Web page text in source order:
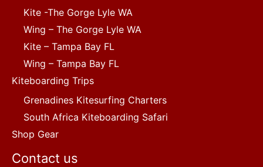
Kite -The Gorge Lyle WA
Wing – The Gorge Lyle WA
Kite – Tampa Bay FL
Wing – Tampa Bay FL
Kiteboarding Trips
Grenadines Kitesurfing Charters
South Africa Kiteboarding Safari
Shop Gear
Contact us